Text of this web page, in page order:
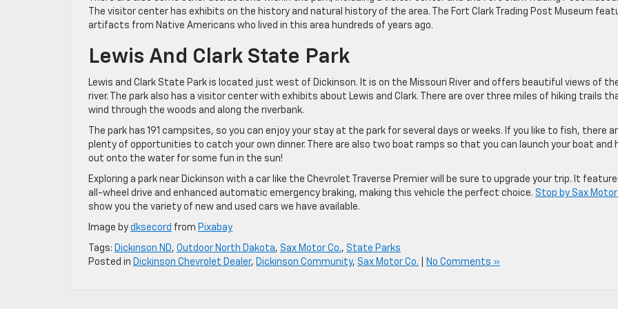
The visitor center has exhibits on the history and natural history of the area. The Fort Clark Trading Post Museum
artifacts from Native Americans who lived in this area hundreds of years ago.
Lewis And Clark State Park
Lewis and Clark State Park is located just west of Dickinson. It is on the Missouri River and offers beautiful views of
river. The park also has a visitor center with exhibits about Lewis and Clark. There are over three miles of hiking trails
wind through the woods and along the riverbank.
The park has 191 campsites, so you can enjoy your stay at the park for several days or weeks. If you like to fish, there
plenty of opportunities to catch your own dinner. There are also two boat ramps so that you can launch your boat and
out onto the water for some fun in the sun!
Exploring a park near Dickinson with a car like the Chevrolet Traverse Premier will be sure to upgrade your trip. It
all-wheel drive and enhanced automatic emergency braking, making this vehicle the perfect choice. Stop by Sax Motor
show you the variety of new and used cars we have available.
Image by dksecord from Pixabay
Tags: Dickinson ND, Outdoor North Dakota, Sax Motor Co., State Parks
Posted in Dickinson Chevrolet Dealer, Dickinson Community, Sax Motor Co. No Comments »